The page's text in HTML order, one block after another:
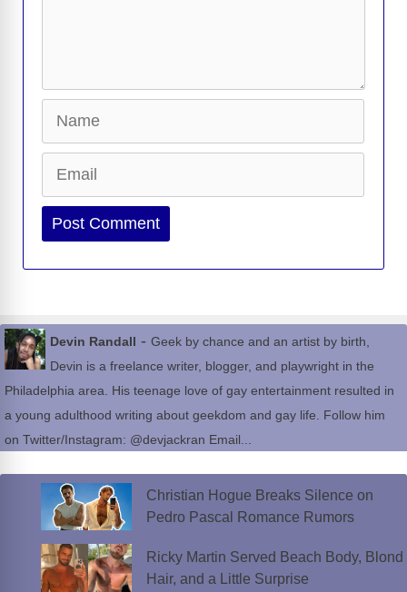
Website
Devin Randall - Geek by chance and an artist by birth,
Devin is a freelance writer, blogger, and playwright in the
Philadelphia area. His teenage love of gay entertainment resulted in
a young adulthood writing about geekdom and gay life. Follow him
on Twitter/Instagram: @devjackran Email...
Christian Hogue Breaks Silence on
Pedro Pascal Romance Rumors
Ricky Martin Served Beach Body, Blond
Hair, and a Little Surprise